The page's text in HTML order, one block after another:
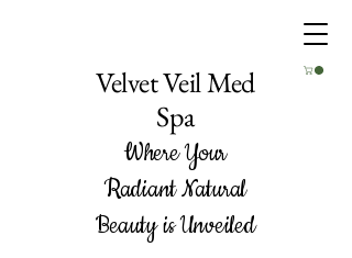
Velvet Veil Med
Spa
Where Your
Radiant Natural
Beauty is Unveiled